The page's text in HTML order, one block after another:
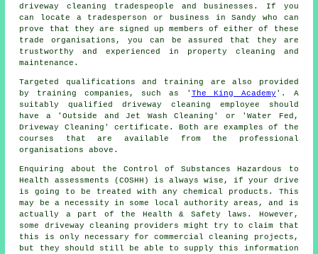
driveway cleaning tradespeople and businesses. If you
can locate a tradesperson or business in Sandy who can
prove that they are signed up members of either of these
trade organisations, you can be assured that they are
trustworthy and experienced in property cleaning and
maintenance.
Targeted qualifications and training are also provided
by training companies, such as ' The King Academy '. A
suitably qualifieddriveway cleaning employee should
have a 'Outside and Jet Wash Cleaning' or 'Water Fed,
Driveway Cleaning' certificate. Both are examples of the
courses that are available from the professional
organisations above.
Enquiring about the Control of Substances Hazardous to
Health assessments (COSHH) is always wise, if your drive
is going to be treated with any chemical products. This
may be a necessity in some local authority areas, and is
actually a part of the Health & Safety laws. However,
some driveway cleaning providers might try to claim that
this is only necessary forcommercial
cleaning projects,
but they should still be able to supply this information